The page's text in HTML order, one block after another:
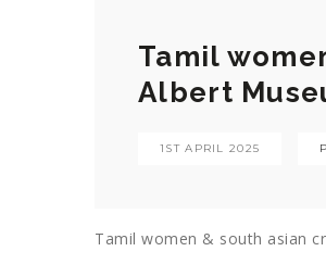
Tamil
Albert
1ST APRIL 2025
Tamil women & south asian